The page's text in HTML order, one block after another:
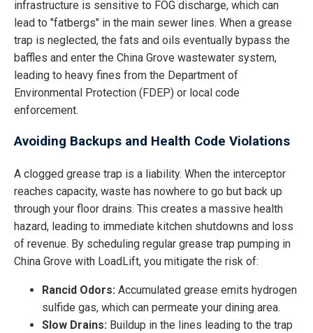
infrastructure is sensitive to FOG discharge, which can
lead to "fatbergs" in the main sewer lines. When a grease
trap is neglected, the fats and oils eventually bypass the
baffles and enter the China Grove wastewater system,
leading to heavy fines from the Department of
Environmental Protection (FDEP) or local code
enforcement.
Avoiding Backups and Health Code Violations
A clogged grease trap is a liability. When the interceptor
reaches capacity, waste has nowhere to go but back up
through your floor drains. This creates a massive health
hazard, leading to immediate kitchen shutdowns and loss
of revenue. By scheduling regular grease trap pumping in
China Grove with LoadLift, you mitigate the risk of:
Rancid Odors: Accumulated grease emits hydrogen
sulfide gas, which can permeate your dining area.
Slow Drains: Buildup in the lines leading to the trap